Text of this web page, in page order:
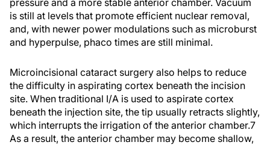
pressure and a more stable anterior chamber. Vacuum
is still at levels that promote efficient nuclear removal,
and, with newer power modulations such as microburst
and hyperpulse, phaco times are still minimal.
Microincisional cataract surgery also helps to reduce
the difficulty in aspirating cortex beneath the incision
site. When traditional I/A is used to aspirate cortex
beneath the injection site, the tip usually retracts slightly,
which interrupts the irrigation of the anterior chamber.7
As a result, the anterior chamber may become shallow,